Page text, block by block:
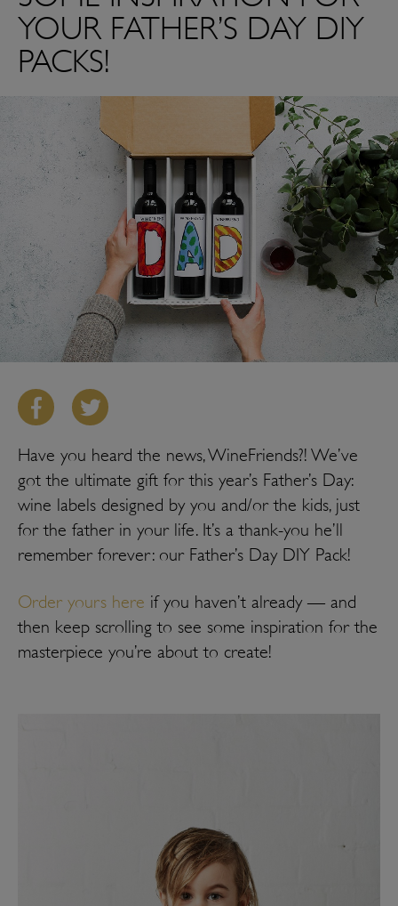
YOUR FATHER’S DAY DIY
PACKS!
Have you heard the news, WineFriends?! We’ve
got the ultimate gift for this year’s Father’s Day:
wine labels designed by you and/or the kids, just
for the father in your life. It’s a thank-you he’ll
remember forever: our Father’s Day DIY Pack!
Order yours here if you haven’t already — and
then keep scrolling to see some inspiration for the
masterpiece you’re about to create!